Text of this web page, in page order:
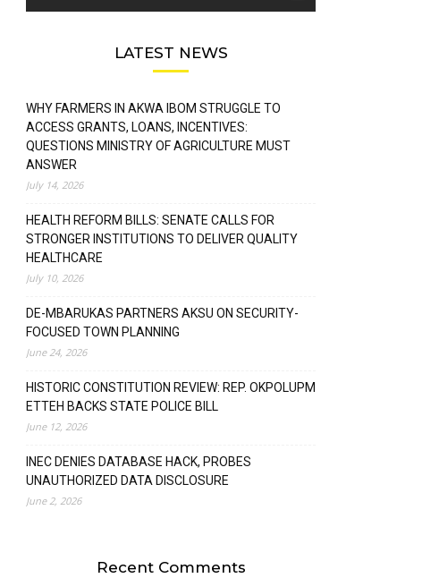
LATEST NEWS
WHY FARMERS IN AKWA IBOM STRUGGLE TO
ACCESS GRANTS, LOANS, INCENTIVES:
QUESTIONS MINISTRY OF AGRICULTURE MUST
ANSWER
July 14, 2026
HEALTH REFORM BILLS: SENATE CALLS FOR
STRONGER INSTITUTIONS TO DELIVER QUALITY
HEALTHCARE
July 10, 2026
DE-MBARUKAS PARTNERS AKSU ON SECURITY-
FOCUSED TOWN PLANNING
June 24, 2026
HISTORIC CONSTITUTION REVIEW: REP. OKPOLUPM
ETTEH BACKS STATE POLICE BILL
June 12, 2026
INEC DENIES DATABASE HACK, PROBES
UNAUTHORIZED DATA DISCLOSURE
June 2, 2026
Recent Comments